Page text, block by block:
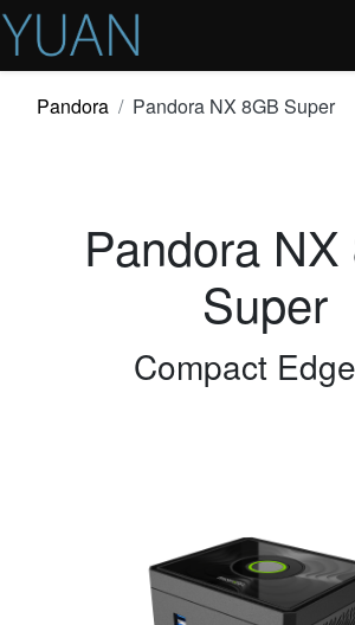
Pandora Pandora NX 8GB Super
Pandora NX
Super
Compact